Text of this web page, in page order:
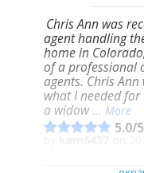
Chris Ann was
agent handling
home in
of a professional
agents. Chris
what I needed
a widow... More
5.0/